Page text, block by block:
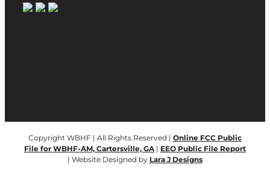
Copyright WBHF | All Rights Reserved | Online FCC Public
File for WBHF-AM, Cartersville, GA | EEO Public File Report
| Website Designed by Lara J Designs